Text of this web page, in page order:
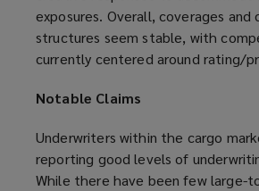
exposures. Overall, coverages and
structures seem stable, with
currently centered around rating/
Notable Claims
Underwriters within the cargo
reporting good levels of
While there have been few large-